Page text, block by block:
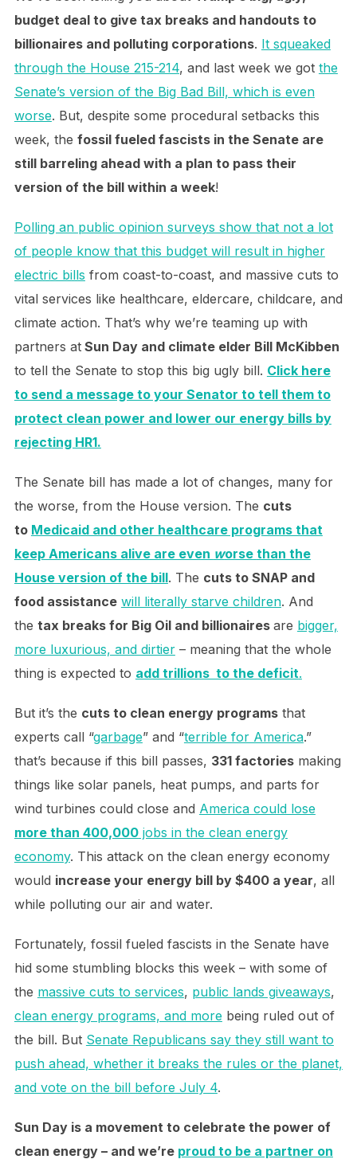
budget deal to give tax breaks and handouts to
billionaires and polluting corporations. It squeaked
through the House 215-214, and last week we got the
Senate’s version of the Big Bad Bill, which is even
worse. But, despite some procedural setbacks this
week, the fossil fueled fascists in the Senate are
still barreling ahead with a plan to pass their
version of the bill within a week!
Polling an public opinion surveys show that not a lot
of people know that this budget will result in higher
electric bills from coast-to-coast, and massive cuts to
vital services like healthcare, eldercare, childcare, and
climate action. That’s why we’re teaming up with
partners atSun Day and climate elder Bill McKibben
to tell the Senate to stop this big ugly bill. Click here
to send a message to your Senator to tell them to
protect clean power and lower our energy bills by
rejecting HR1.
The Senate bill has made a lot of changes, many for
the worse, from the House version. The cuts
to Medicaid and other healthcare programs that
keep Americans alive are even worse than the
House version of the bill. The cuts to SNAP and
food assistance will literally starve children. And
the tax breaks for Big Oil and billionaires are bigger,
more luxurious, and dirtier– meaning that the whole
thing is expected to add trillions to the deficit.
But it’s the cuts to clean energy programsthat
experts call “garbage” and “terrible for America.”
that’s because if this bill passes, 331 factoriesmaking
things like solar panels, heat pumps, and parts for
wind turbines could close and America could lose
more than 400,000jobs in the clean energy
economy. This attack on the clean energy economy
would increase your energy bill by $400 a year, all
while polluting our air and water.
Fortunately, fossil fueled fascists in the Senate have
hid some stumbling blocks this week – with some of
the massive cuts to services, public lands giveaways,
clean energy programs, and more being ruled out of
the bill. But Senate Republicans say they still want to
push ahead, whether it breaks the rules or the planet,
and vote on the bill before July 4.
Sun Day is a movement to celebrate the power of
clean energy – and we’re proud to be a partner on